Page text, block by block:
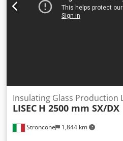
Stroncone 1,844 km
Insulating Glass Production
LISEC H 2500 mm SX/DX